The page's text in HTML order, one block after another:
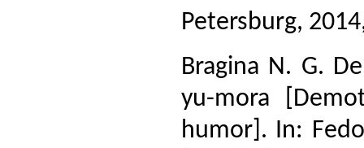
Petersburg,
Bragina N. G.
yu-mora
humor]. In: